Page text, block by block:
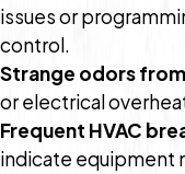
issues or
control.
Strange odors
or electrical
Frequent HVAC
indicate equipment